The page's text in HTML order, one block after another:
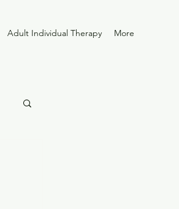
Adult Individual Therapy More